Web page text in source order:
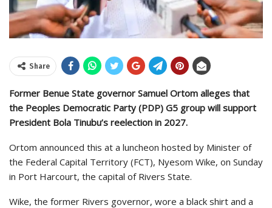
Share
Former Benue State governor Samuel Ortom alleges that
the Peoples Democratic Party (PDP) G5 group will support
President Bola Tinubu’s reelection in 2027.
Ortom announced this at a luncheon hosted by Minister of
the Federal Capital Territory (FCT), Nyesom Wike, on Sunday
in Port Harcourt, the capital of Rivers State.
Wike, the former Rivers governor, wore a black shirt and a